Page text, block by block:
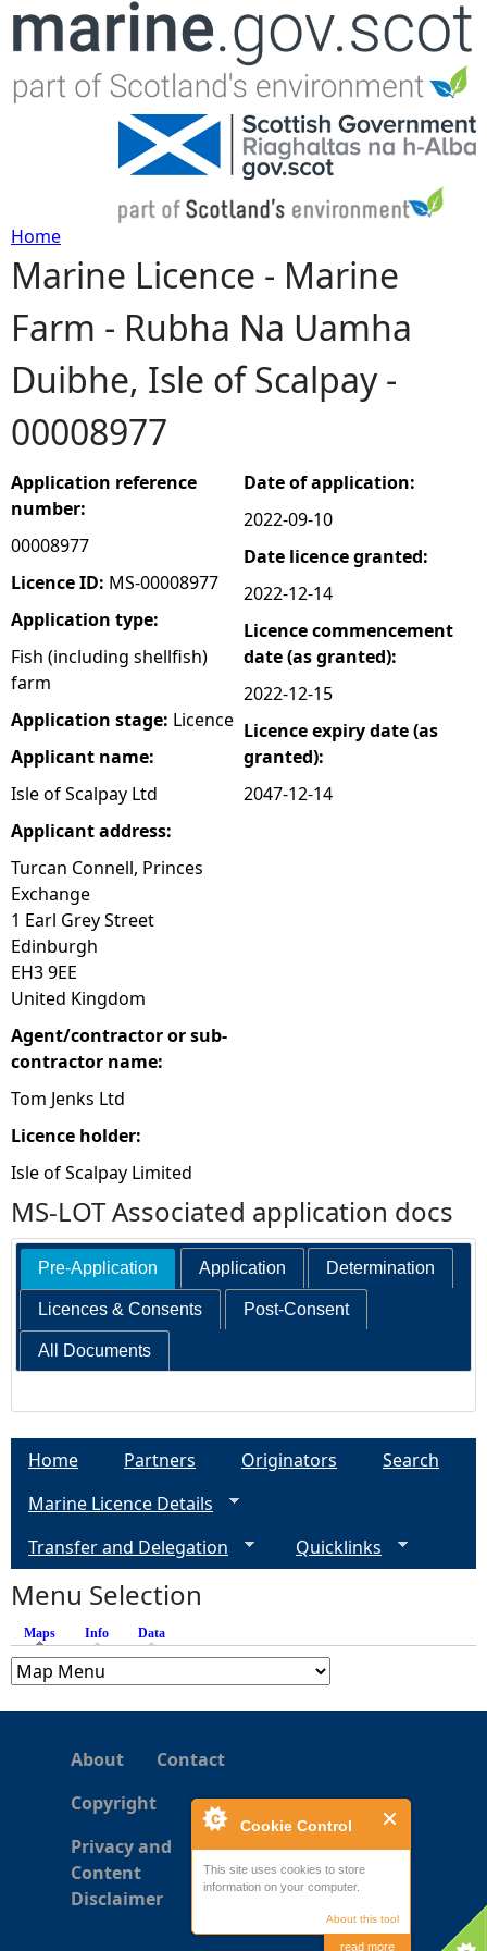
Cookie Control
This site uses cookies to store
information on your computer.
About this tool
read more
Jump to navigation
Y
o
u
a
r
e
h
e
r
e
Home
Marine Licence - Marine
Farm - Rubha Na Uamha
Duibhe, Isle of Scalpay -
00008977
Application reference
number:
00008977
Licence ID: MS-00008977
Application type:
Fish (including shellfish)
farm
Application stage: Licence
Applicant name:
Isle of Scalpay Ltd
Applicant address:
Turcan Connell, Princes
Exchange
1 Earl Grey Street
Edinburgh
EH3 9EE
United Kingdom
Agent/contractor or sub-
contractor name:
Tom Jenks Ltd
Licence holder:
Isle of Scalpay Limited
Date of application:
2022-09-10
Date licence granted:
2022-12-14
Licence commencement
date (as granted):
2022-12-15
Licence expiry date (as
granted):
2047-12-14
MS-LOT Associated application docs
Pre-Application Application Determination
Licences & Consents Post-Consent
All Documents
Home Partners Originators
Search
Marine Licence Details
Transfer and Delegation
Quicklinks
Menu Selection
Maps (active tab)
Info Data
About
Contact
Copyright
Privacy and
Content
Disclaimer